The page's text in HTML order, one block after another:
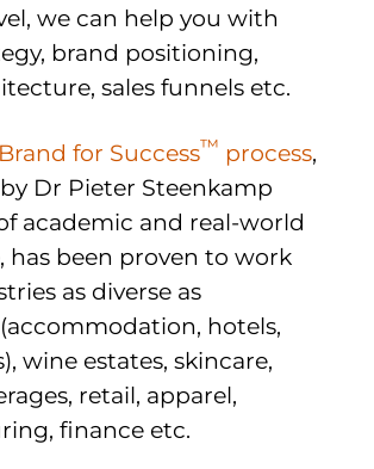
we can help you with
brand positioning,
sales funnels etc.
for Success™ process,
Dr Pieter Steenkamp
academic and real-world
has been proven to work
as diverse as
hotels,
wine estates, skincare,
retail, apparel,
finance etc.